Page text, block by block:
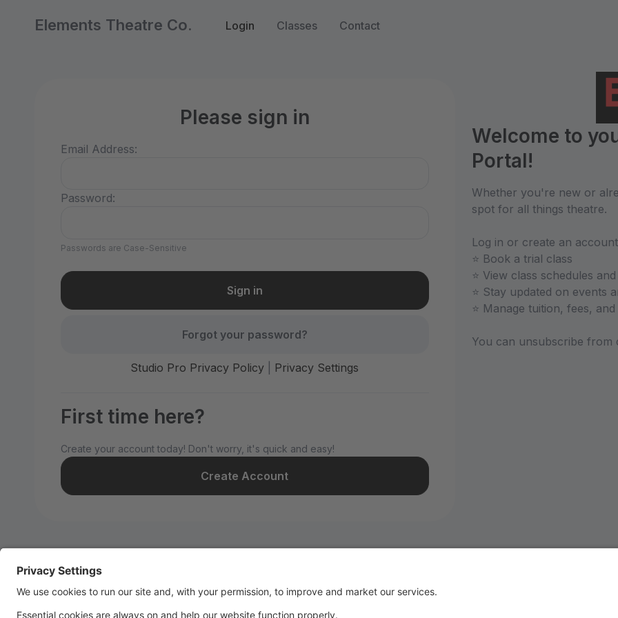
Elements Theatre Co. Login Classes Contact
Please sign in
Email Address:
Password:
Passwords are Case-Sensitive
Forgot your password?
Studio Pro Privacy Policy Privacy Settings
First time here?
Create your account today! Don't worry, it's quick and easy!
Create Account
Welcome to
Portal!
Whether you're new or
spot for all things theatre.
Log in or create an
⭐ Book a trial class
⭐ View class schedules
⭐ Stay updated on events
⭐ Manage tuition, fees,
You can unsubscribe from